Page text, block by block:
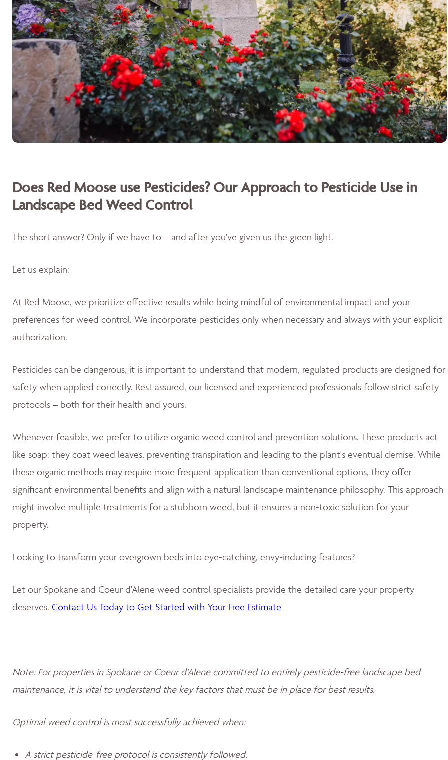
Does Red Moose use Pesticides? Our Approach to Pesticide Use in
Landscape Bed Weed Control
The short answer? Only if we have to – and after you've given us the green light.
Let us explain:
At Red Moose, we prioritize effective results while being mindful of environmental impact and your
preferences for weed control. We incorporate pesticides only when necessary and always with your explicit
authorization.
Pesticides can be dangerous, it is important to understand that modern, regulated products are designed for
safety when applied correctly. Rest assured, our licensed and experienced professionals follow strict safety
protocols – both for their health and yours.
Whenever feasible, we prefer to utilize organic weed control and prevention solutions. These products act
like soap: they coat weed leaves, preventing transpiration and leading to the plant's eventual demise. While
these organic methods may require more frequent application than conventional options, they offer
significant environmental benefits and align with a natural landscape maintenance philosophy. This approach
might involve multiple treatments for a stubborn weed, but it ensures a non-toxic solution for your
property.
Looking to transform your overgrown beds into eye-catching, envy-inducing features?
Let our Spokane and Coeur d'Alene weed control specialists provide the detailed care your property
deserves. Contact Us Today to Get Started with Your Free Estimate
Note: For properties in Spokane or Coeur d'Alene committed to entirely pesticide-free landscape bed
maintenance, it is vital to understand the key factors that must be in place for best results.
Optimal weed control is most successfully achieved when:
A strict pesticide-free protocol is consistently followed.